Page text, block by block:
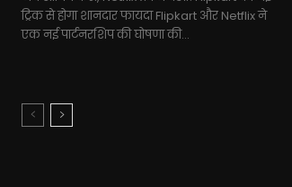
ट्रिक से होगा शानदार फायदा Flipkart और Netflix ने
एक नई पार्टनरशिप की घोषणा की...